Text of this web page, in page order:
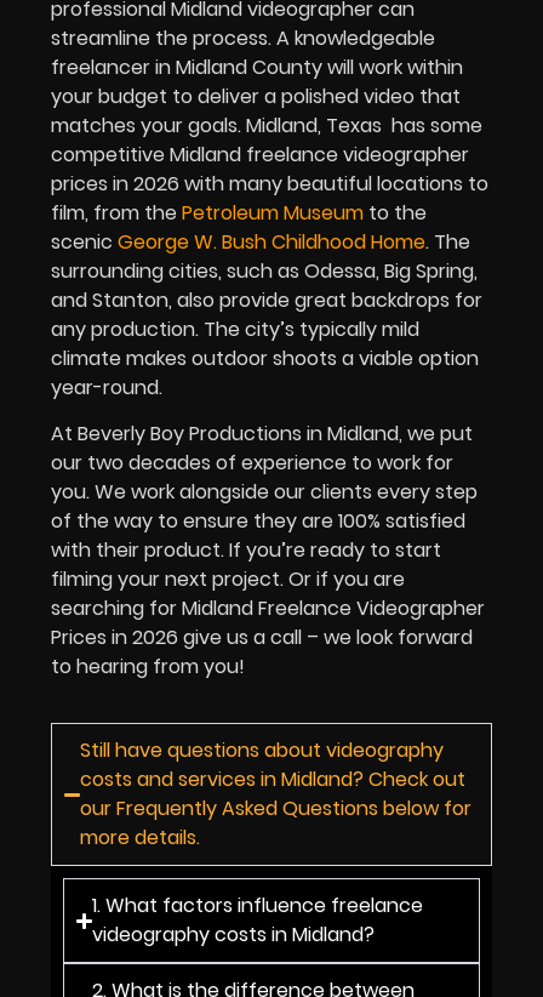
professional Midland videographer can
streamline the process. A knowledgeable
freelancer in Midland County will work within
your budget to deliver a polished video that
matches your goals. Midland, Texas has some
competitive Midland freelance videographer
prices in 2026 with many beautiful locations to
film, from thePetroleum Museum to the
scenic George W. Bush Childhood Home. The
surrounding cities, such as Odessa, Big Spring,
and Stanton, also provide great backdrops for
any production. The city’s typically mild
climate makes outdoor shoots a viable option
year-round.
At Beverly Boy Productions in Midland, we put
our two decades of experience to work for
you. We work alongside our clients every step
of the way to ensure they are 100% satisfied
with their product. If you’re ready to start
filming your next project. Or if you are
searching for Midland Freelance Videographer
Prices in2026 give us a call – we look forward
to hearing from you!
Still have questions about videography
costs and services in Midland? Check out
our Frequently Asked Questions below for
more details.
1. What factors influence freelance
videography costs in Midland?
2. What is the difference between